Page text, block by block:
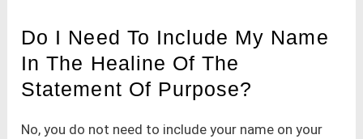
Do I Need To Include My Name
In The Healine Of The
Statement Of Purpose?
No, you do not need to include your name on your